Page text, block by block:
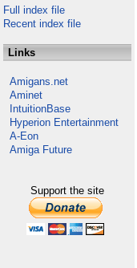
Full index file
Recent index file
Links
Amigans.net
Aminet
IntuitionBase
Hyperion Entertainment
A-Eon
Amiga Future
Support the site